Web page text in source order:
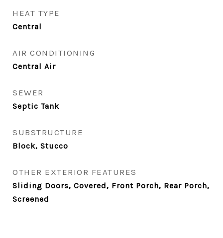
HEAT TYPE
Central
AIR CONDITIONING
Central Air
SEWER
Septic Tank
SUBSTRUCTURE
Block, Stucco
OTHER EXTERIOR FEATURES
Sliding Doors, Covered, Front Porch, Rear Porch,
Screened